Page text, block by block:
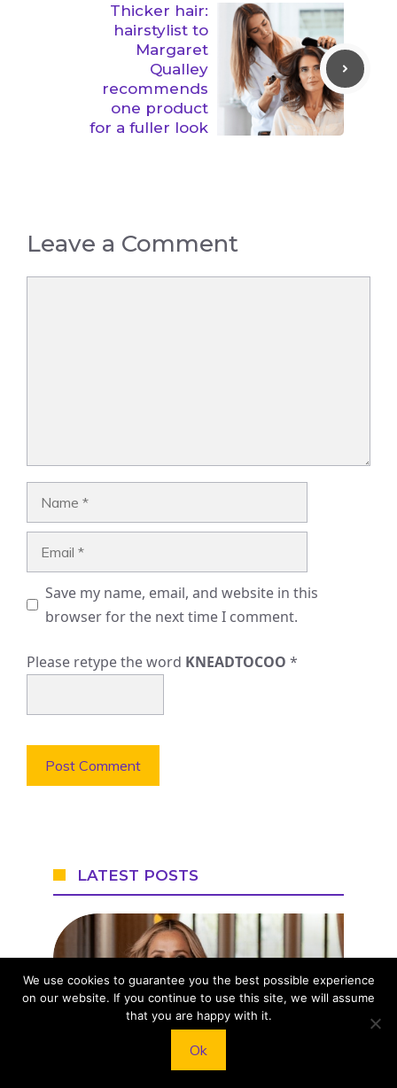
Thicker hair:
hairstylist to
Margaret
Qualley
recommends
one product
for a fuller look
Leave a Comment
Save my name, email, and website in this
browser for the next time I comment.
Please retype the word KNEADTOCOO *
LATEST POSTS
Meghan Markle’s Style
Evolution: Her Most Iconic
We use cookies to guarantee you the best possible experience
on our website. If you continue to use this site, we will assume
that you are happy with it.
Ok